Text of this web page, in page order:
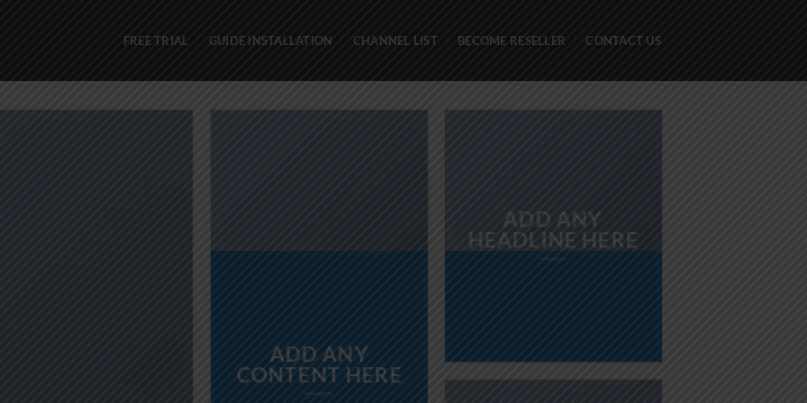
FREE TRIAL GUIDE INSTALLATION CHANNEL LIST BECOME RESELLER CONTACT US
ADD ANY
CONTENT HERE
ADD ANY
HEADLINE HERE